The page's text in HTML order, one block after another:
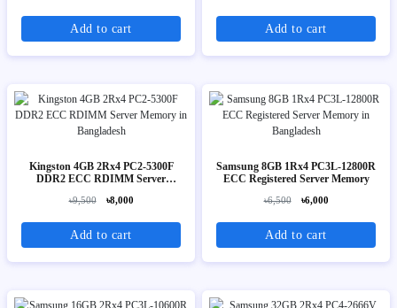
Add to cart Add to cart
Kingston 4GB 2Rx4 PC2-5300F
DDR2 ECC RDIMM Server
৳9,500 ৳8,000
Add to cart
Samsung 8GB 1Rx4 PC3L-12800R
ECC Registered Server Memory
৳6,500 ৳6,000
Add to cart